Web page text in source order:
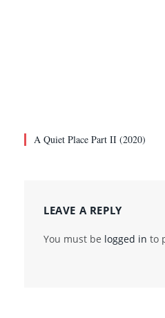
A Quiet Place Part II (2020)
LEAVE A REPLY
You must be logged in to